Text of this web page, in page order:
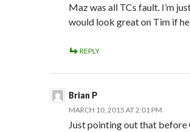
Maz was all TCs fault. I’m
would look great on Tim if
REPLY
Brian P
MARCH 10, 2015 AT 2:01 PM
Just pointing out that before